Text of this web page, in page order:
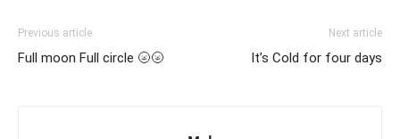
Previous article
Full moon Full circle 🌝🌝
Next article
It’s Cold for four days